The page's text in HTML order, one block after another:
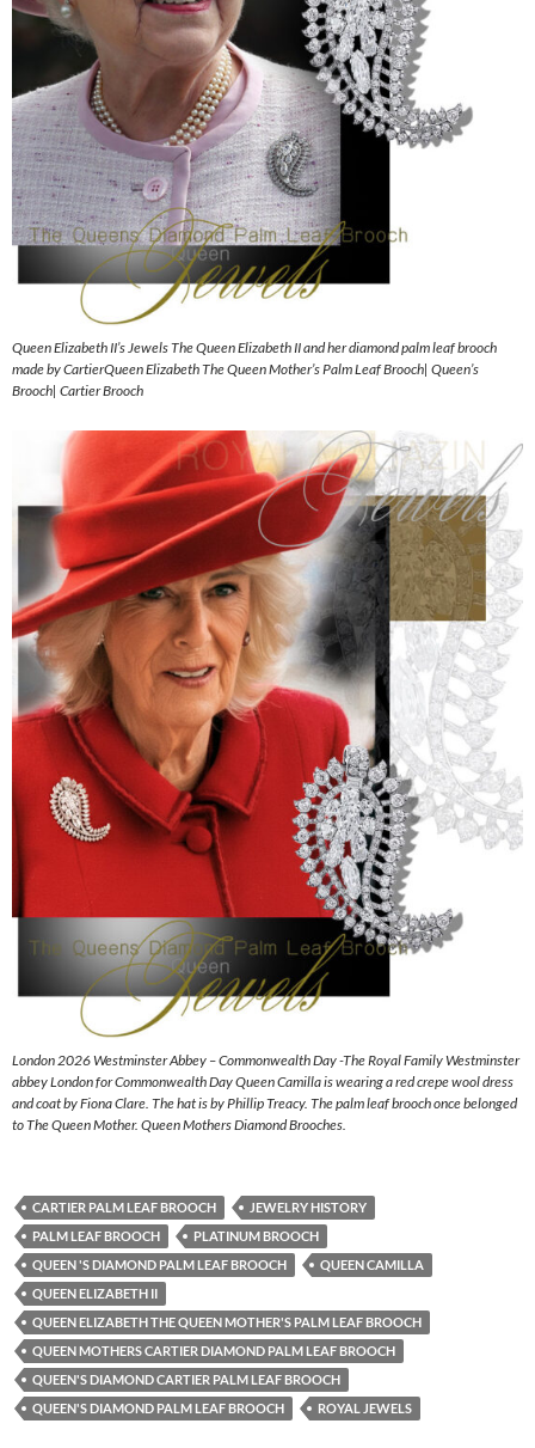
Queen Elizabeth II’s Jewels The Queen Elizabeth II and her diamond palm leaf brooch
made by CartierQueen Elizabeth The Queen Mother’s Palm Leaf Brooch| Queen’s
Brooch| Cartier Brooch
London 2026 Westminster Abbey – Commonwealth Day -The Royal Family Westminster
abbey London for Commonwealth Day Queen Camilla is wearing a red crepe wool dress
and coat by Fiona Clare. The hat is by Phillip Treacy. The palm leaf brooch once belonged
to The Queen Mother. Queen Mothers Diamond Brooches.
CARTIER PALM LEAF BROOCH
JEWELRY HISTORY
PALM LEAF BROOCH
PLATINUM BROOCH
QUEEN 'S DIAMOND PALM LEAF BROOCH
QUEEN CAMILLA
QUEEN ELIZABETH II
QUEEN ELIZABETH THE QUEEN MOTHER'S PALM LEAF BROOCH
QUEEN MOTHERS CARTIER DIAMOND PALM LEAF BROOCH
QUEEN'S DIAMOND CARTIER PALM LEAF BROOCH
QUEEN'S DIAMOND PALM LEAF BROOCH
ROYAL JEWELS